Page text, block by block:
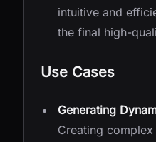
intuitive and
the final high-
Use Cases
Generating
Creating